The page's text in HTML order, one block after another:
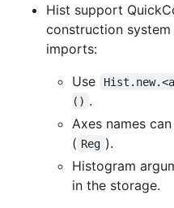
Hist support
construction
imports:
Use
() .
Axes names
( Reg ).
Histogram
in the storage.